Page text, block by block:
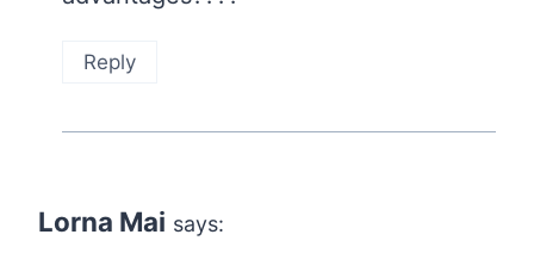
Reply
Lorna Mai says: